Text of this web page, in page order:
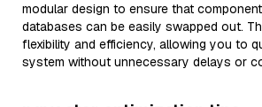
modular design to ensure that
databases can be easily swapped out.
flexibility and efficiency, allowing you to
system without unnecessary delays or